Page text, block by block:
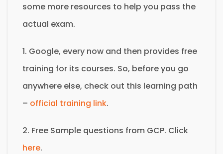
some more resources to help you pass the
actual exam.
1. Google, every now and then provides free
training for its courses. So, before you go
anywhere else, check out this learning path
– official training link.
2. Free Sample questions from GCP. Click
here.